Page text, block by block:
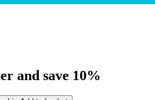
and save 10%